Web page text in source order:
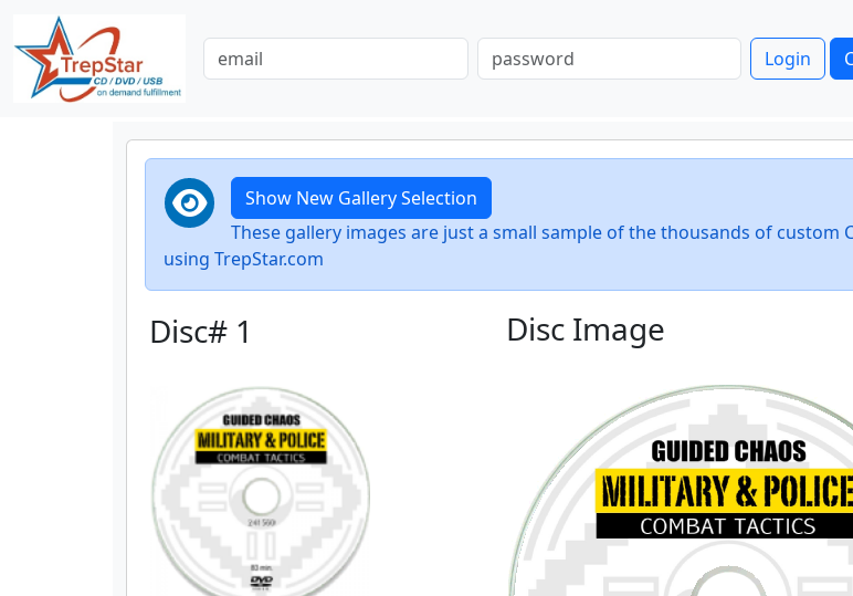
Login
Show New Gallery Selection
These gallery images are just a small sample of the thousands of
using TrepStar.com
Disc# 1 Disc Image